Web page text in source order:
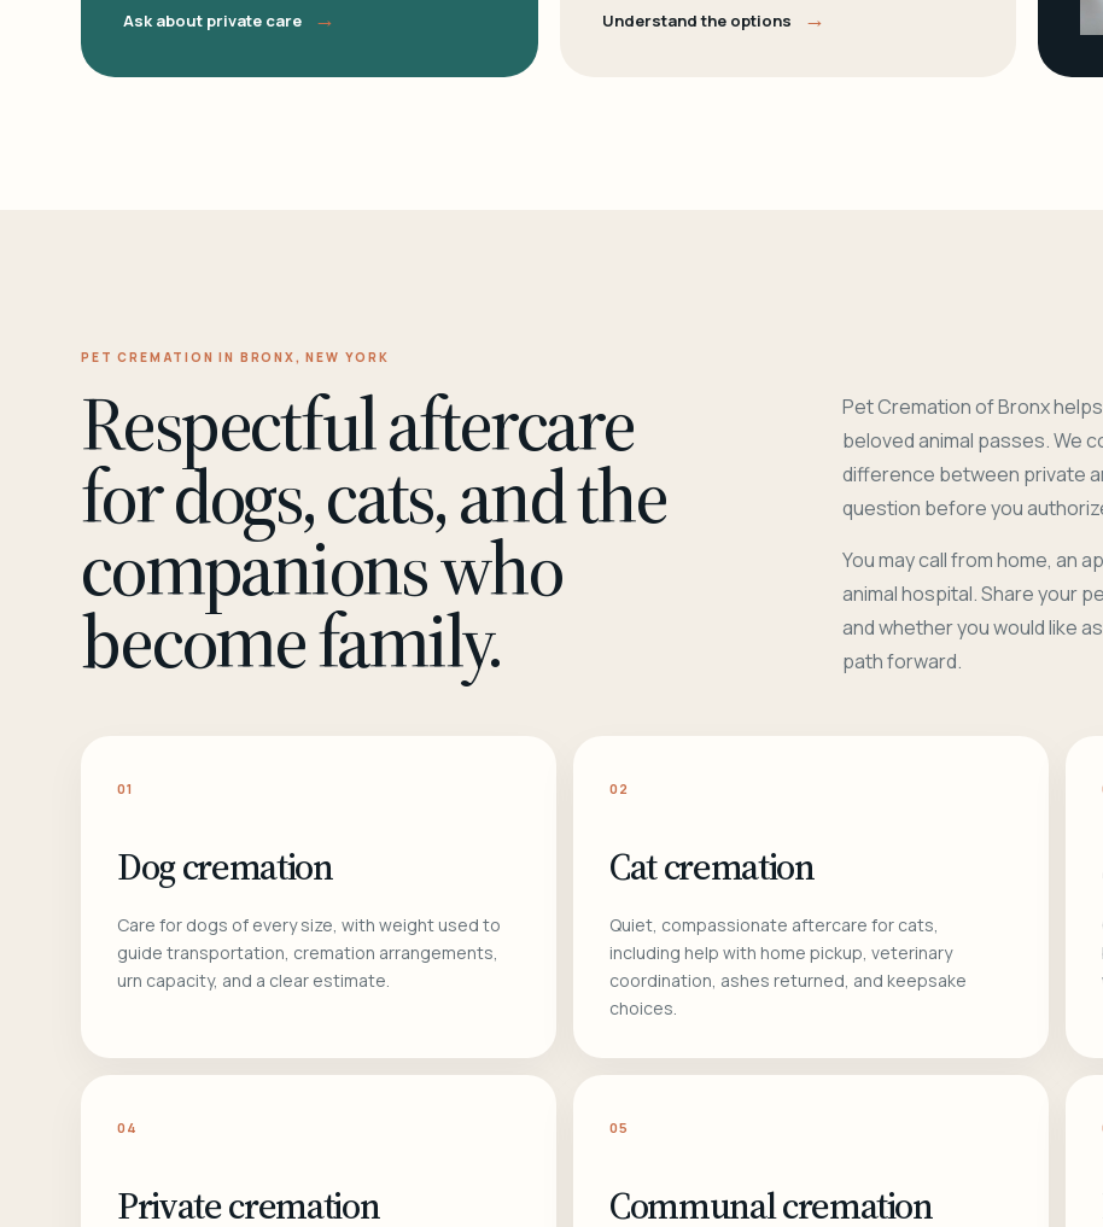
Ask about private care → Understand the options →
PET CREMATION IN BRONX, NEW YORK
Respectful aftercare
for dogs, cats, and the
companions who
become family.
Pet Cremation of Bronx
beloved animal passes. We
difference between private
question before you
You may call from home, an
animal hospital. Share your
and whether you would like
path forward.
01
Dog cremation
Care for dogs of every size, with weight used to
guide transportation, cremation arrangements,
urn capacity, and a clear estimate.
02
Cat cremation
Quiet, compassionate aftercare for cats,
including help with home pickup, veterinary
coordination, ashes returned, and keepsake
choices.
04
Private cremation
05
Communal cremation